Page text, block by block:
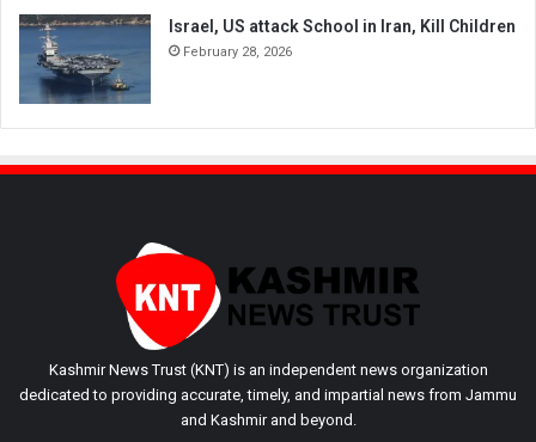
Israel, US attack School in Iran, Kill Children
February 28, 2026
Kashmir News Trust (KNT) is an independent news organization
dedicated to providing accurate, timely, and impartial news from Jammu
and Kashmir and beyond.